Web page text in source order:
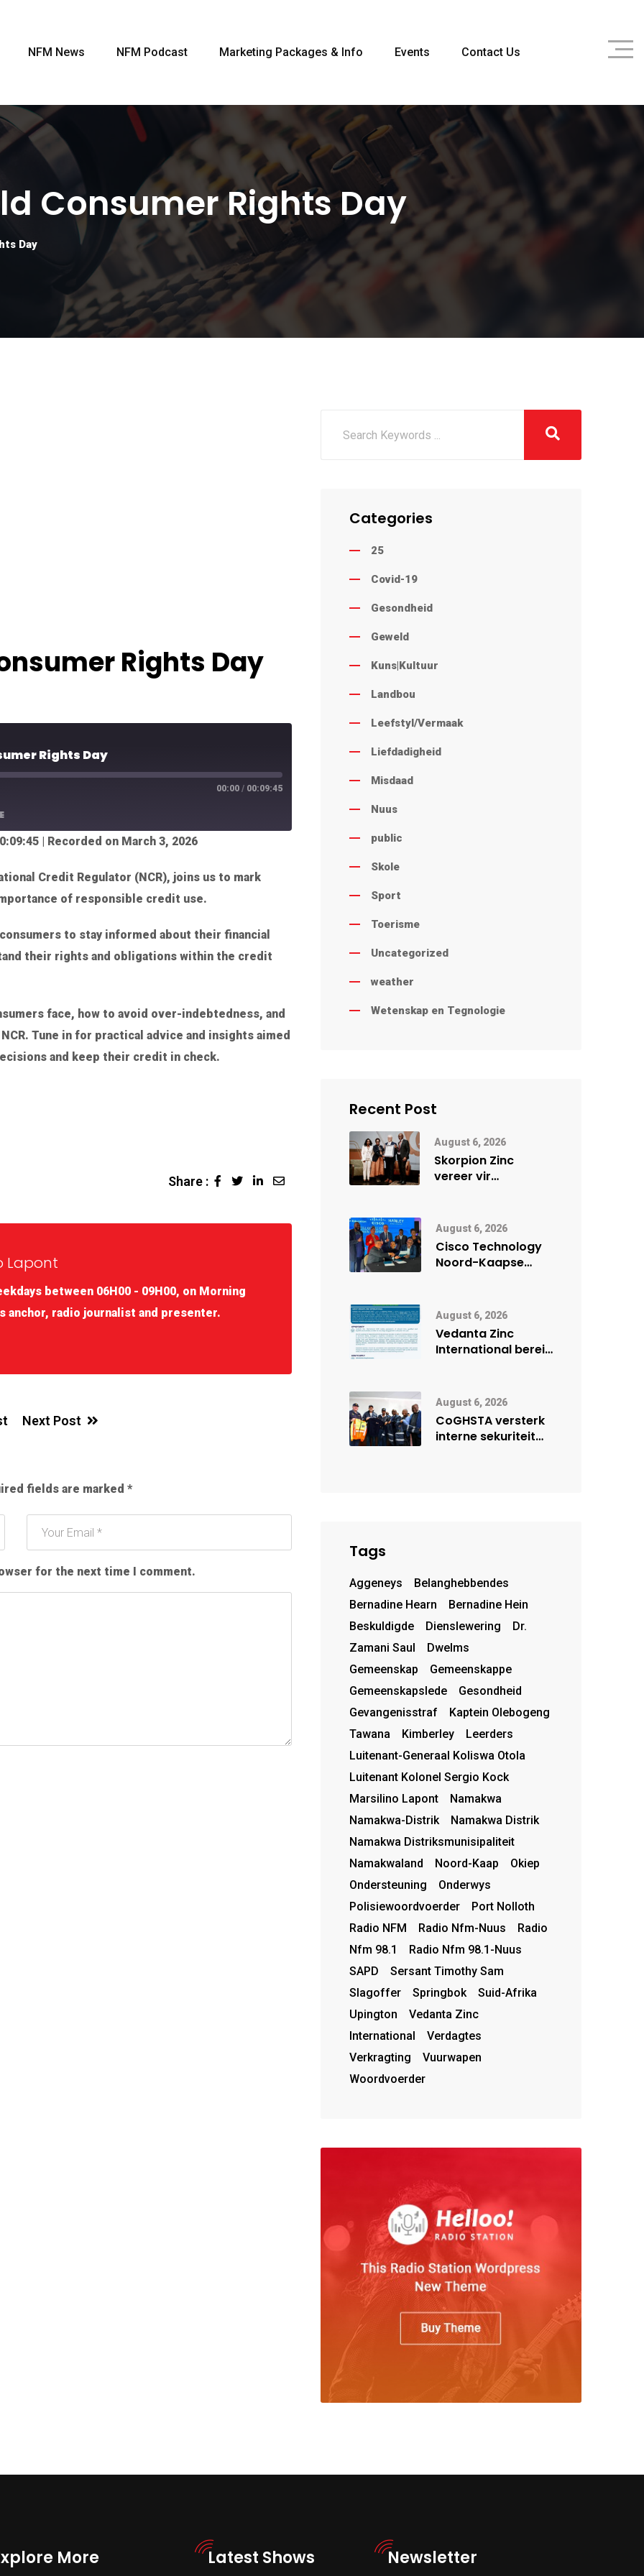
NFM News NFM Podcast Marketing Packages & Info Events Contact Us
Consumer Rights Day
Day
Rights Day
Rights Day
00:00 / 00:09:45
Recorded on March 3, 2026
Credit Regulator (NCR), joins us to mark
of responsible credit use.
to stay informed about their financial
their rights and obligations within the credit
face, how to avoid over-indebtedness, and
Tune in for practical advice and insights aimed
and keep their credit in check.
Share :
Lapont
between 06H00 - 09H00, on Morning
anchor, radio journalist and presenter.
Next Post
fields are marked *
for the next time I comment.
Categories
25
Covid-19
Gesondheid
Geweld
Kuns|Kultuur
Landbou
Leefstyl/Vermaak
Liefdadigheid
Misdaad
Nuus
public
Skole
Sport
Toerisme
Uncategorized
weather
Wetenskap en Tegnologie
Recent Post
August 6, 2026
Skorpion Zinc
vereer vir
by Namibië Mynbou
Ekspo
August 6, 2026
Cisco Technology
Noord-Kaapse
deur Cisco-
vennootskap
August 6, 2026
Vedanta Zinc
International berei
herbegin
August 6, 2026
CoGHSTA versterk
interne sekuriteit
Tags
Aggeneys
Belanghebbendes
Bernadine Hearn
Bernadine Hein
Beskuldigde
Dienslewering
Dr.
Zamani Saul
Dwelms
Gemeenskap
Gemeenskappe
Gemeenskapslede
Gesondheid
Gevangenisstraf
Kaptein Olebogeng
Tawana
Kimberley
Leerders
Luitenant-Generaal Koliswa Otola
Luitenant Kolonel Sergio Kock
Marsilino Lapont
Namakwa
Namakwa-Distrik
Namakwa Distrik
Namakwa Distriksmunisipaliteit
Namakwaland
Noord-Kaap
Okiep
Ondersteuning
Onderwys
Polisiewoordvoerder
Port Nolloth
Radio NFM
Radio Nfm-Nuus
Radio
Nfm 98.1
Radio Nfm 98.1-Nuus
SAPD
Sersant Timothy Sam
Slagoffer
Springbok
Suid-Afrika
Upington
Vedanta Zinc
International
Verdagtes
Verkragting
Vuurwapen
Woordvoerder
More Latest Shows Newsletter